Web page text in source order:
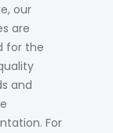
our
are
for the
and
For